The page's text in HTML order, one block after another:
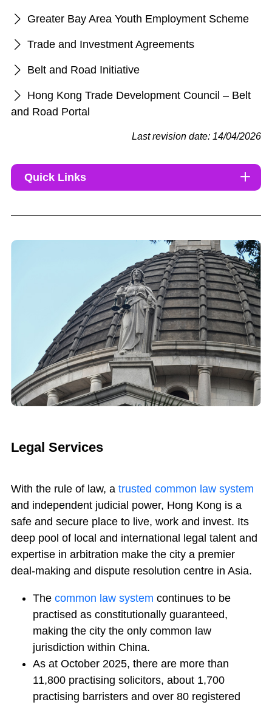
Greater Bay Area Youth Employment Scheme
Trade and Investment Agreements
Belt and Road Initiative
Hong Kong Trade Development Council – Belt
and Road Portal
Last revision date: 14/04/2026
Quick Links
Legal Services
With the rule of law, a trusted common law system
and independent judicial power, Hong Kong is a
safe and secure place to live, work and invest. Its
deep pool of local and international legal talent and
expertise in arbitration make the city a premier
deal-making and dispute resolution centre in Asia.
The common law system continues to be
practised as constitutionally guaranteed,
making the city the only common law
jurisdiction within China.
As at October 2025, there are more than
11,800 practising solicitors, about 1,700
practising barristers and over 80 registered